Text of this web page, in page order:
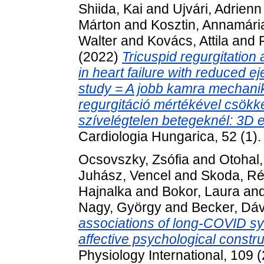
Shiida, Kai and Ujvári, Adrienn
Márton and Kosztin,
Walter and Kovács, Attila and
(2022) Tricuspid regurgitation
in heart failure with reduced
study = A jobb kamra
regurgitáció mértékével
szívelégtelen betegeknél: 3D
Cardiologia Hungarica, 52
Ocsovszky, Zsófia and
Juhász, Vencel and Skoda,
Hajnalka and Bokor, Laura
Nagy, György and Becker,
associations of long-COVID
affective psychological
Physiology International, 109